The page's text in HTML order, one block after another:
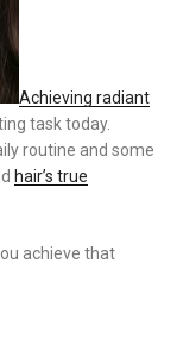
Achieving radiant
task today.
routine and some
hair’s true
achieve that